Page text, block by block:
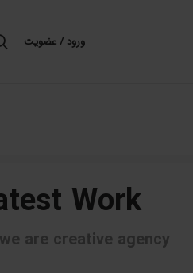
ورود / عضویت
Work
we are creative agency